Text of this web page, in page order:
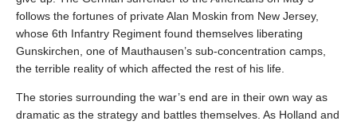
follows the fortunes of private Alan Moskin from New Jersey,
whose 6th Infantry Regiment found themselves liberating
Gunskirchen, one of Mauthausen’s sub-concentration camps,
the terrible reality of which affected the rest of his life.
The stories surrounding the war’s end are in their own way as
dramatic as the strategy and battles themselves. As Holland and